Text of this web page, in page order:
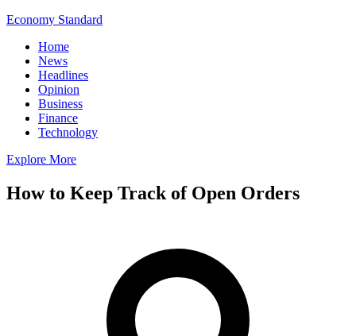
Economy Standard
Home
News
Headlines
Opinion
Business
Finance
Technology
Explore More
How to Keep Track of Open Orders